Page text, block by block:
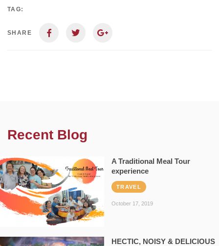
TAG:
SHARE
Recent Blog
A Traditional Meal Tour
experience
TRAVEL
October 17, 2019
HECTIC, NOISY & DELICIOUS